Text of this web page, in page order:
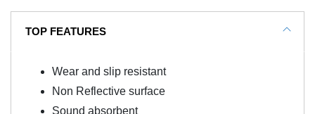
TOP FEATURES
Wear and slip resistant
Non Reflective surface
Sound absorbent